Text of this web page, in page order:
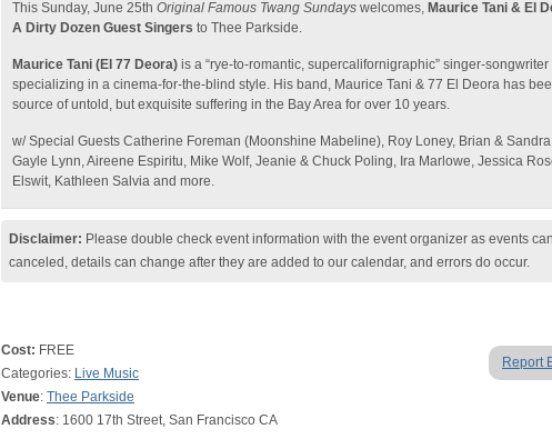
This Sunday, June 25th Original Famous Twang Sundays welcomes, Maurice Tani & El
A Dirty Dozen Guest Singers to Thee Parkside.
Maurice Tani (El 77 Deora) is a “rye-to-romantic, supercalifornigraphic” singer-songwriter
specializing in a cinema-for-the-blind style. His band, Maurice Tani & 77 El Deora has
source of untold, but exquisite suffering in the Bay Area for over 10 years.
w/ Special Guests Catherine Foreman (Moonshine Mabeline), Roy Loney, Brian &
Gayle Lynn, Aireene Espiritu, Mike Wolf, Jeanie & Chuck Poling, Ira Marlowe, Jessica
Elswit, Kathleen Salvia and more.
Disclaimer: Please double check event information with the event organizer as events
canceled, details can change after they are added to our calendar, and errors do occur.
Report
Cost: FREE
Categories: Live Music
Venue: Thee Parkside
Address: 1600 17th Street, San Francisco CA